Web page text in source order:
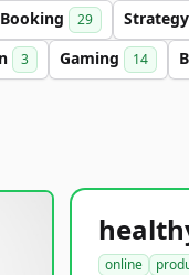
Booking 29 Strategy
3 Gaming 14
online